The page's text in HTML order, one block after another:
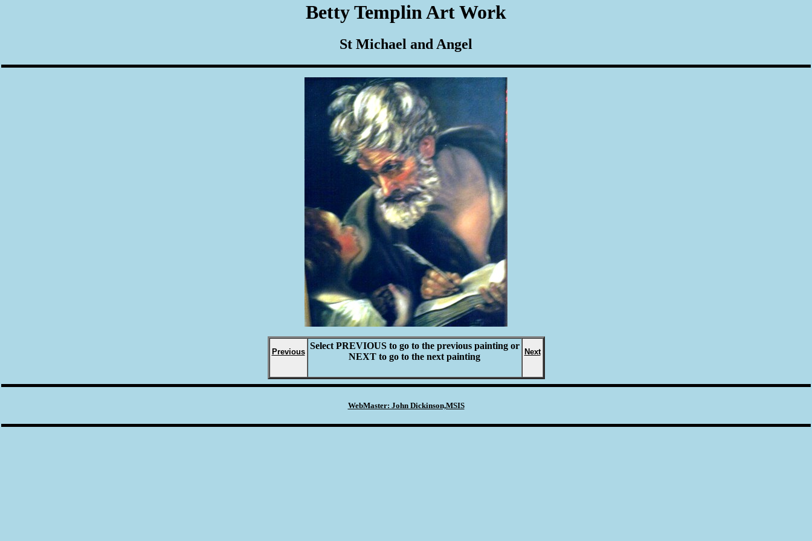
Betty Templin Art Work
St Michael and Angel
Previous
Select PREVIOUS to go to the previous painting or
NEXT to go to the next painting Next
WebMaster: John Dickinson,MSIS